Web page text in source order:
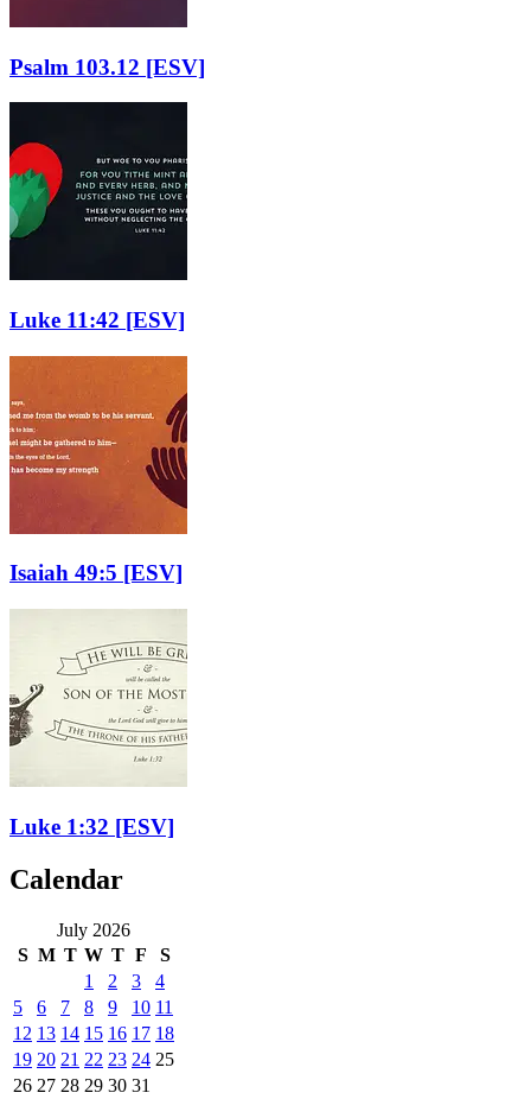
Psalm 103.12 [ESV]
Luke 11:42 [ESV]
Isaiah 49:5 [ESV]
Luke 1:32 [ESV]
Calendar
July 2026
S M T W T F
S
1
2 3
4
5
6 7 8 9 10 11
12 13 14 15 16 17 18
19 20 21 22 23 24 25
26 27 28 29 30 31